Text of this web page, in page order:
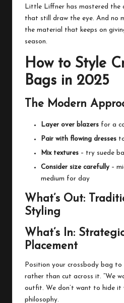
Little Liffner has mastered the
that still draw the eye. And no
the material that keeps on
season.
How to Style
Bags in 2025
The Modern
Layer over blazers for a
Pair with flowing dresses
Mix textures – try suede
Consider size carefully –
medium for day
What’s Out:
Styling
What’s In:
Placement
Position your crossbody bag
rather than cut across it. “We
outfit. We don’t want to hide it
philosophy.